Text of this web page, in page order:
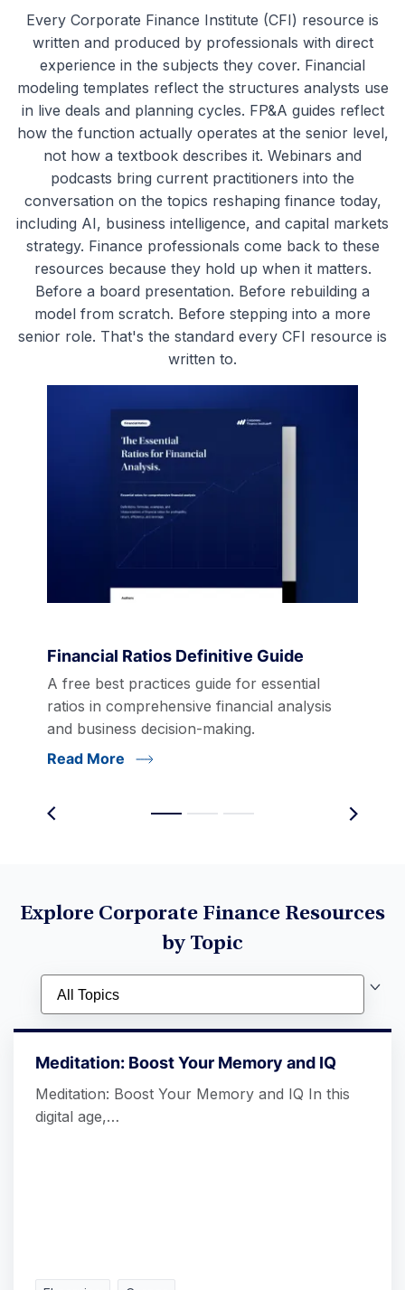
Every Corporate Finance Institute (CFI) resource is
written and produced by professionals with direct
experience in the subjects they cover. Financial
modeling templates reflect the structures analysts use
in live deals and planning cycles. FP&A guides reflect
how the function actually operates at the senior level,
not how a textbook describes it. Webinars and
podcasts bring current practitioners into the
conversation on the topics reshaping finance today,
including AI, business intelligence, and capital markets
strategy. Finance professionals come back to these
resources because they hold up when it matters.
Before a board presentation. Before rebuilding a
model from scratch. Before stepping into a more
senior role. That's the standard every CFI resource is
written to.
Financial Ratios Definitive Guide
A free best practices guide for essential
ratios in comprehensive financial analysis
and business decision-making.
Read More
Explore Corporate Finance Resources
by Topic
Meditation: Boost Your Memory and IQ
Meditation: Boost Your Memory and IQ In this
digital age,…